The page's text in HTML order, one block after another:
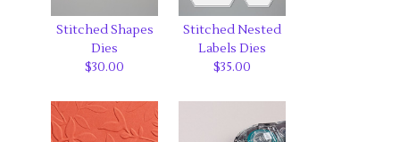
Stitched Shapes
Dies
$30.00
Stitched Nested
Labels Dies
$35.00